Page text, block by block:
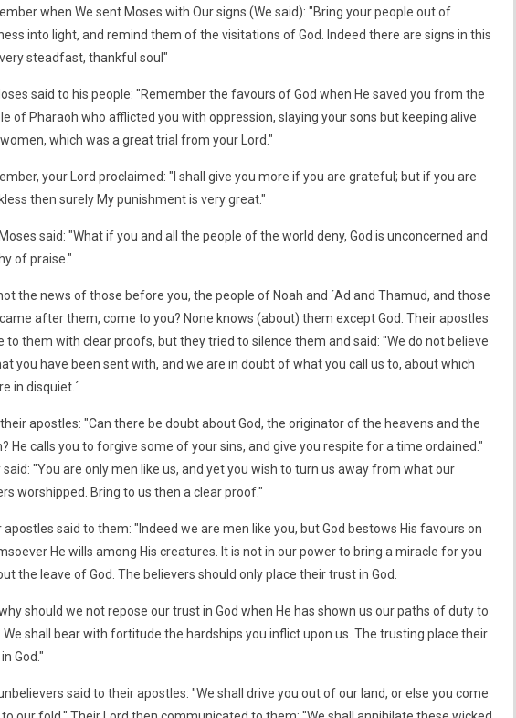
when We sent Moses with Our signs (We said): "Bring your people out of
into light, and remind them of the visitations of God. Indeed there are signs in this
steadfast, thankful soul"
said to his people: "Remember the favours of God when He saved you from the
of Pharaoh who afflicted you with oppression, slaying your sons but keeping alive
which was a great trial from your Lord."
your Lord proclaimed: "I shall give you more if you are grateful; but if you are
then surely My punishment is very great."
said: "What if you and all the people of the world deny, God is unconcerned and
of praise."
the news of those before you, the people of Noah and ´Ad and Thamud, and those
after them, come to you? None knows (about) them except God. Their apostles
to them with clear proofs, but they tried to silence them and said: "We do not believe
you have been sent with, and we are in doubt of what you call us to, about which
in disquiet.´
apostles: "Can there be doubt about God, the originator of the heavens and the
He calls you to forgive some of your sins, and give you respite for a time ordained."
said: "You are only men like us, and yet you wish to turn us away from what our
worshipped. Bring to us then a clear proof."
apostles said to them: "Indeed we are men like you, but God bestows His favours on
He wills among His creatures. It is not in our power to bring a miracle for you
the leave of God. The believers should only place their trust in God.
should we not repose our trust in God when He has shown us our paths of duty to
We shall bear with fortitude the hardships you inflict upon us. The trusting place their
God."
said to their apostles: "We shall drive you out of our land, or else you come